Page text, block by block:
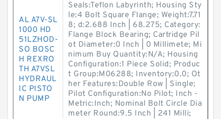
AL A7V-SL
1000 HD
51LZHOD-
SO BOSC
H REXRO
TH A7VSL
HYDRAUL
IC PISTO
N PUMP
Seals:Teflon Labyrinth; Housing Sty
le:4 Bolt Square Flange; Weight:7.71
8; d:2.688 Inch | 68.275; Category:
Flange Block Bearing; Cartridge Pil
ot Diameter:0 Inch | 0 Millimete; Mi
nimum Buy Quantity:N/A; Housing
Configuration:1 Piece Solid; Produc
t Group:M06288; Inventory:0.0; Ot
her Features:Double Row | Single;
Pilot Configuration:No Pilot; Inch -
Metric:Inch; Nominal Bolt Circle Dia
meter Round:9.5 Inch | 241 Milli;